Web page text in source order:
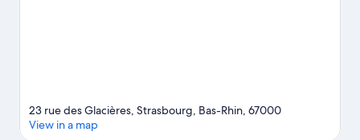
23 rue des Glacières, Strasbourg, Bas-Rhin, 67000
View in a map